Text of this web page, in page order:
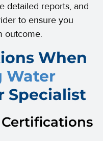
detailed reports, and
to ensure you
outcome.
When
Water
Specialist
Certifications